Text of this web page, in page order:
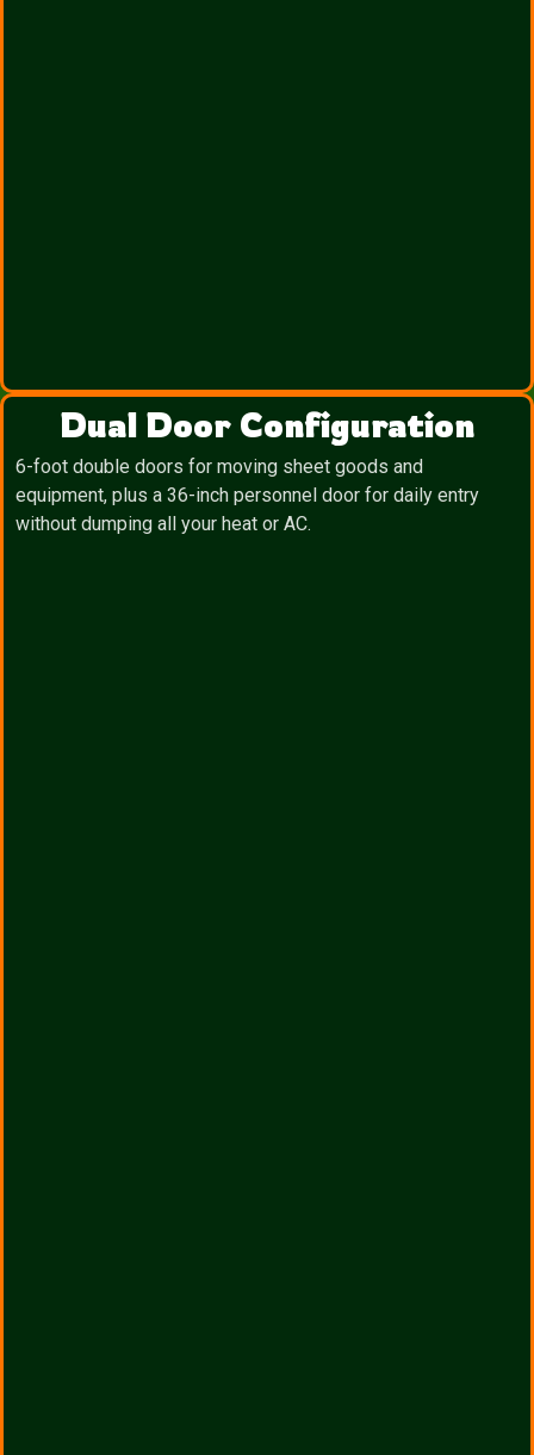
Dual Door Configuration
6-foot double doors for moving sheet goods and
equipment, plus a 36-inch personnel door for daily entry
without dumping all your heat or AC.